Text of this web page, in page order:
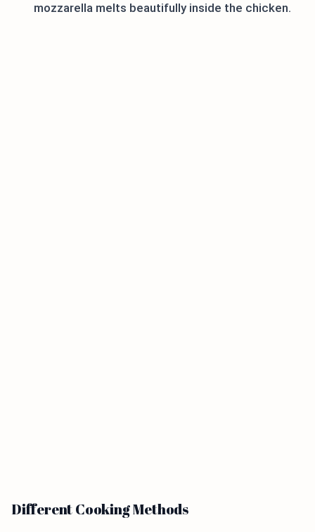
mozzarella melts beautifully inside the chicken.
Different Cooking Methods